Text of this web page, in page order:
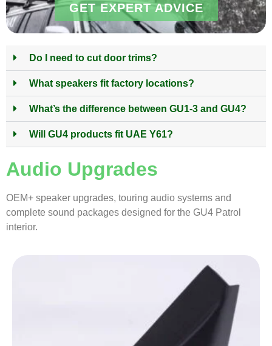
GET EXPERT ADVICE
Do I need to cut door trims?
What speakers fit factory locations?
What’s the difference between GU1-3 and GU4?
Will GU4 products fit UAE Y61?
Audio Upgrades
OEM+ speaker upgrades, touring audio systems and
complete sound packages designed for the GU4 Patrol
interior.